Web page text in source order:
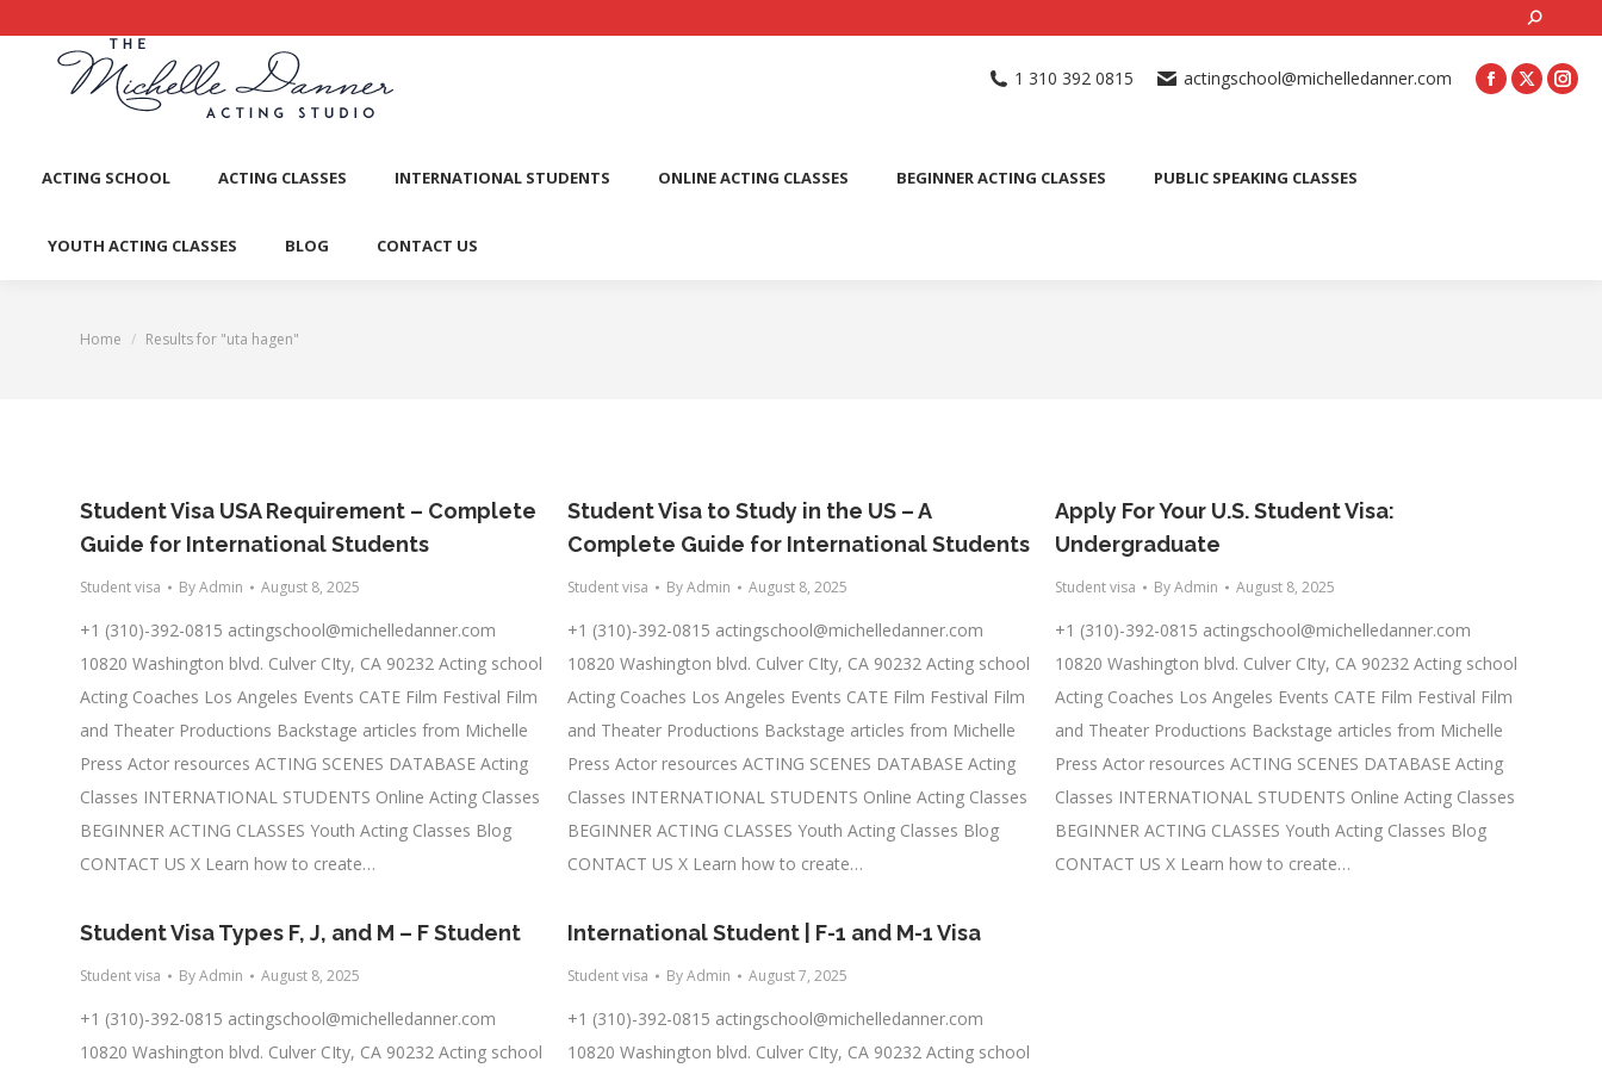
Search:
1 310 392 0815 actingschool@michelledanner.com
ACTING SCHOOL ACTING CLASSES INTERNATIONAL STUDENTS ONLINE ACTING CLASSES BEGINNER ACTING CLASSES PUBLIC SPEAKING CLASSES
YOUTH ACTING CLASSES BLOG CONTACT US
You are here:
Home Results for "uta hagen"
Student Visa USA Requirement – Complete
Guide for International Students
Student visa ByAdmin August 8, 2025
+1 (310)-392-0815 actingschool@michelledanner.com
10820 Washington blvd. Culver CIty, CA 90232 Acting school
Acting Coaches Los Angeles Events CATE Film Festival Film
and Theater Productions Backstage articles from Michelle
Press Actor resources ACTING SCENES DATABASE Acting
Classes INTERNATIONAL STUDENTS Online Acting Classes
BEGINNER ACTING CLASSES Youth Acting Classes Blog
CONTACT US X Learn how to create…
Student Visa to Study in the US – A
Complete Guide for International Students
Student visa ByAdmin August 8, 2025
+1 (310)-392-0815 actingschool@michelledanner.com
10820 Washington blvd. Culver CIty, CA 90232 Acting school
Acting Coaches Los Angeles Events CATE Film Festival Film
and Theater Productions Backstage articles from Michelle
Press Actor resources ACTING SCENES DATABASE Acting
Classes INTERNATIONAL STUDENTS Online Acting Classes
BEGINNER ACTING CLASSES Youth Acting Classes Blog
CONTACT US X Learn how to create…
Apply For Your U.S. Student Visa:
Undergraduate
Student visa ByAdmin August 8, 2025
+1 (310)-392-0815 actingschool@michelledanner.com
10820 Washington blvd. Culver CIty, CA 90232 Acting school
Acting Coaches Los Angeles Events CATE Film Festival Film
and Theater Productions Backstage articles from Michelle
Press Actor resources ACTING SCENES DATABASE Acting
Classes INTERNATIONAL STUDENTS Online Acting Classes
BEGINNER ACTING CLASSES Youth Acting Classes Blog
CONTACT US X Learn how to create…
Student Visa Types F, J, and M – F Student
Student visa ByAdmin August 8, 2025
+1 (310)-392-0815 actingschool@michelledanner.com
10820 Washington blvd. Culver CIty, CA 90232 Acting school
International Student | F-1 and M-1 Visa
Student visa ByAdmin August 7, 2025
+1 (310)-392-0815 actingschool@michelledanner.com
10820 Washington blvd. Culver CIty, CA 90232 Acting school
ACTING SCHOOL ACTING CLASSES INTERNATIONAL STUDENTS ONLINE ACTING CLASSES BEGINNER ACTING CLASSES
CONTACT US